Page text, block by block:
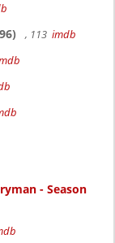
, 113 imdb
- Season